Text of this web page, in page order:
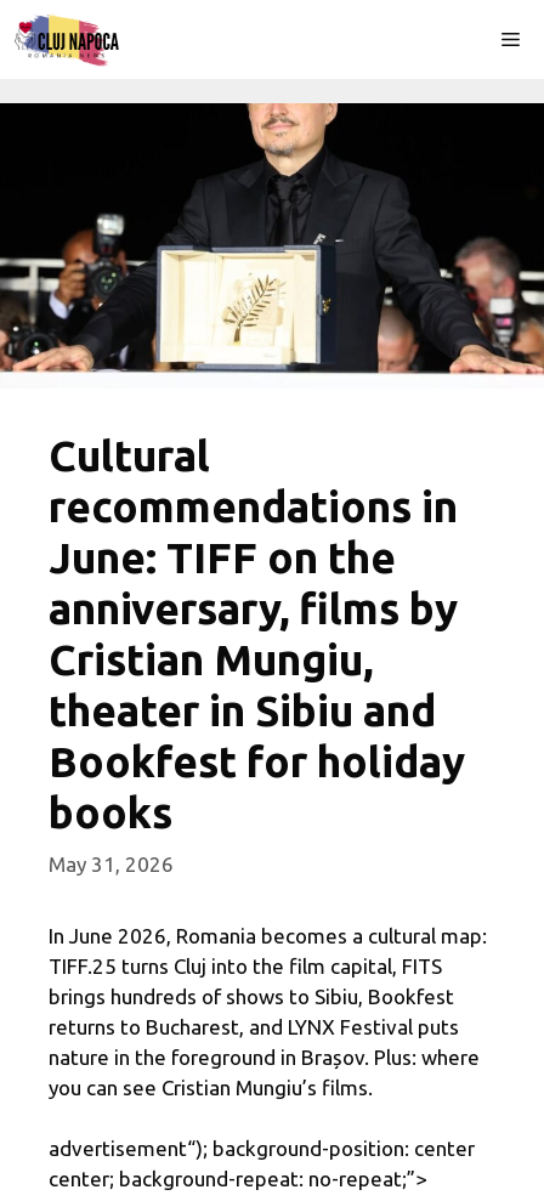
Skip
to
Cultural
recommendations in
June: TIFF on the
anniversary, films by
Cristian Mungiu,
theater in Sibiu and
Bookfest for holiday
books
May 31, 2026
In June 2026, Romania becomes a cultural map:
TIFF.25 turns Cluj into the film capital, FITS
brings hundreds of shows to Sibiu, Bookfest
returns to Bucharest, and LYNX Festival puts
nature in the foreground in Brașov. Plus: where
you can see Cristian Mungiu’s films.
advertisement“); background-position: center
center; background-repeat: no-repeat;”>